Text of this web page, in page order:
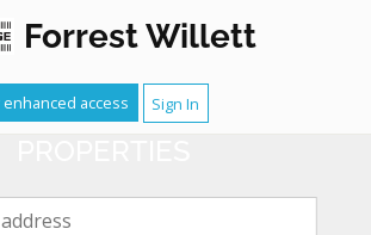
Forrest Willett
access Sign In
WATCH
EMAIL ALERTS WHEN
NEIGHBOURS LIST